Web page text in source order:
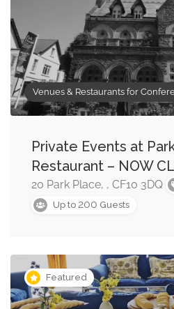
Venues & Restaurants for
Private Events at
Restaurant – NOW
20 Park Place, , CF10 3DQ
Up to 200 Guests
Featured